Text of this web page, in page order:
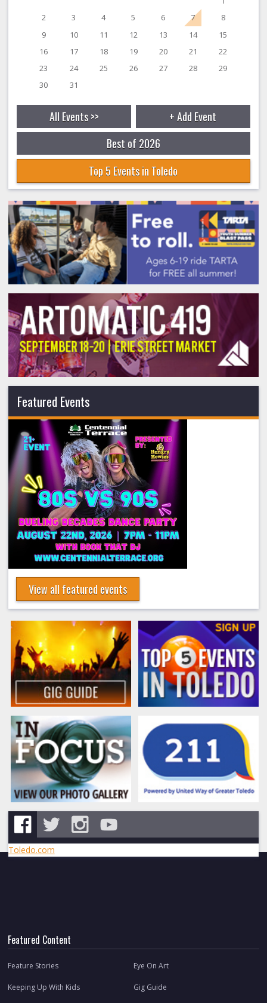
2
3 4 5 6 7
8
9
10 11 12 13 14
15
16
17 18 19 20 21
22
23
24 25 26 27 28
29
30
31
All Events >>
+ Add Event
Best of 2026
Top 5 Events in Toledo
Featured Events
View all featured events
Toledo.com
Featured Content
Feature Stories Eye On Art
Keeping Up With Kids Gig Guide